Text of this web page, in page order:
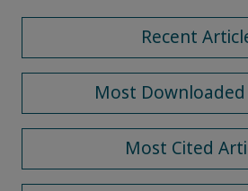
Recent
Most
Most Cited